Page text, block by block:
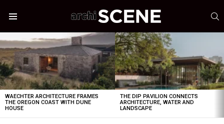
LATEST
STORIES
WAECHTER ARCHITECTURE FRAMES
THE OREGON COAST WITH DUNE
HOUSE
THE DIP PAVILION CONNECTS
ARCHITECTURE, WATER AND
LANDSCAPE